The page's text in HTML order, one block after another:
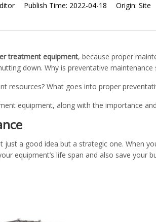
Publish Time: 2022-04-18 Origin: Site
treatment equipment, because proper
down. Why is preventative
resources? What goes into proper
equipment, along with the importance
a good idea but a strategic one. When
equipment’s life span and also save your